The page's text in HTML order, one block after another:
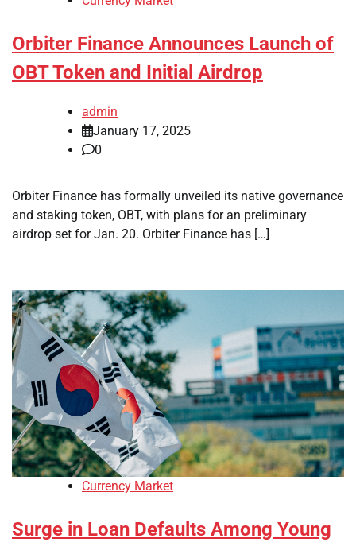
Orbiter Finance Announces Launch of
OBT Token and Initial Airdrop
admin
January 17, 2025
0
Orbiter Finance has formally unveiled its native governance
and staking token, OBT, with plans for an preliminary
airdrop set for Jan. 20. Orbiter Finance has […]
Currency Market
Surge in Loan Defaults Among Young